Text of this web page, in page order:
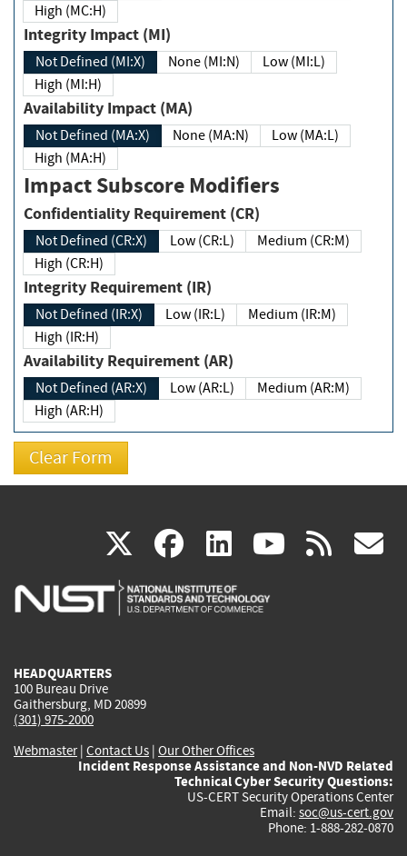
High (MC:H)
Integrity Impact (MI)
Not Defined (MI:X) None (MI:N)
Low (MI:L)
High (MI:H)
Availability Impact (MA)
Not Defined (MA:X) None (MA:N)
Low (MA:L)
High (MA:H)
Impact Subscore Modifiers
Confidentiality Requirement (CR)
Not Defined (CR:X) Low (CR:L)
Medium (CR:M)
High (CR:H)
Integrity Requirement (IR)
Not Defined (IR:X) Low (IR:L)
Medium (IR:M)
High (IR:H)
Availability Requirement (AR)
Not Defined (AR:X) Low (AR:L)
Medium (AR:M)
High (AR:H)
X(link
is
facebook
(link
is
linkedin
(link
is
(link rss
HEADQUARTERS
100 Bureau Drive
Gaithersburg, MD 20899
(301) 975-2000
Webmaster| Contact Us | Our Other Offices
Incident Response Assistance and Non-NVD Related
Technical Cyber Security Questions:
US-CERT Security Operations Center
Email: soc@us-cert.gov
Phone: 1-888-282-0870